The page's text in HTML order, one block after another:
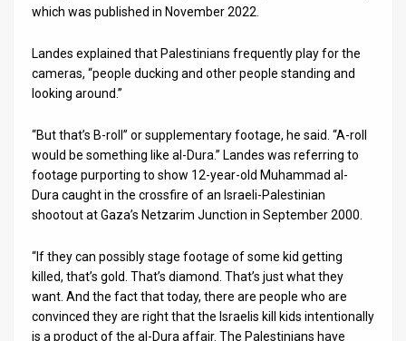
which was published in November 2022.
Landes explained that Palestinians frequently play for the
cameras, “people ducking and other people standing and
looking around.”
“But that’s B-roll” or supplementary footage, he said. “A-roll
would be something like al-Dura.” Landes was referring to
footage purporting to show 12-year-old Muhammad al-
Dura caught in the crossfire of an Israeli-Palestinian
shootout at Gaza’s Netzarim Junction in September 2000.
“If they can possibly stage footage of some kid getting
killed, that’s gold. That’s diamond. That’s just what they
want. And the fact that today, there are people who are
convinced they are right that the Israelis kill kids intentionally
is a product of the al-Dura affair. The Palestinians have